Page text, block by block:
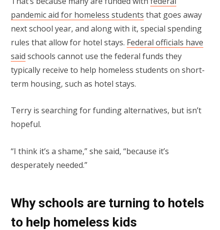
pandemic aid for homeless students that goes away
next school year, and along with it, special spending
rules that allow for hotel stays. Federal officials have
said schools cannot use the federal funds they
typically receive to help homeless students on short-
term housing, such as hotel stays.
Terry is searching for funding alternatives, but isn’t
hopeful.
“I think it’s a shame,” she said, “because it’s
desperately needed.”
Why schools are turning to hotels
to help homeless kids